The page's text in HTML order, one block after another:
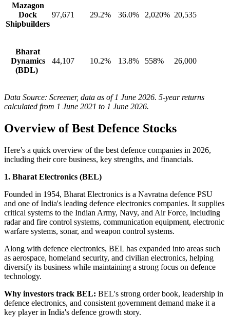
Mazagon
Dock
Shipbuilders
97,671 29.2% 36.0% 2,020% 20,535
Bharat
Dynamics
(BDL)
44,107 10.2% 13.8% 558% 26,000
Data Source: Screener, data as of 1 June 2026. 5-year returns
calculated from 1 June 2021 to 1 June 2026.
Overview ofBest Defence Stocks
Here’s a quick overview of the best defence companies in 2026,
including their core business, key strengths, and financials.
1. Bharat Electronics (BEL)
Founded in 1954, Bharat Electronics is a Navratna defence PSU
and one of India's leading defence electronics companies. It supplies
critical systems to the Indian Army, Navy, and Air Force, including
radar and fire control systems, communication equipment, electronic
warfare systems, sonar, and weapon control systems.
Along with defence electronics, BEL has expanded into areas such
as aerospace, homeland security, and civilian electronics, helping
diversify its business while maintaining a strong focus on defence
technology.
Why investors track BEL: BEL's strong order book, leadership in
defence electronics, and consistent government demand make it a
key player in India's defence growth story.